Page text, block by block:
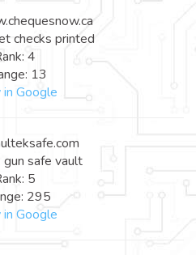
checks printed
4
13
Google
safe vault
5
295
Google